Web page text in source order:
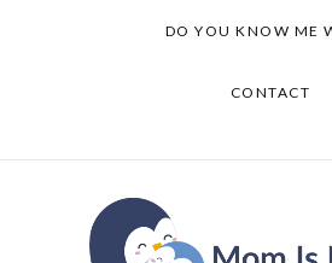
DO YOU KNOW ME
CONTACT